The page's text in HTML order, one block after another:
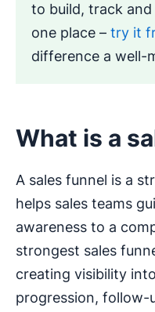
to build, track
one place – try it
difference a well-
What is a
A sales funnel is a
helps sales teams
awareness to a
strongest sales
creating visibility
progression, follow-